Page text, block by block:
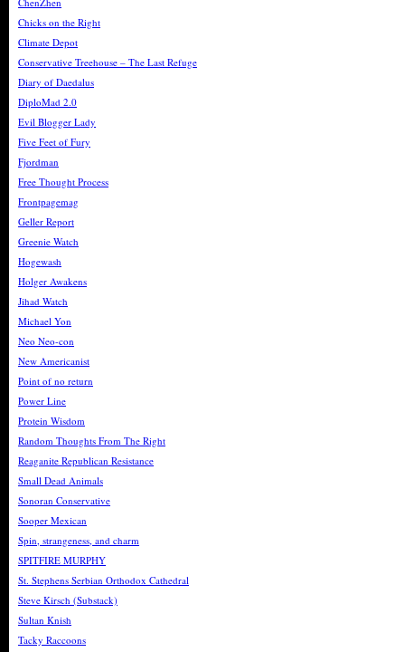
Chicks on the Right
Climate Depot
Conservative Treehouse – The Last Refuge
Diary of Daedalus
DiploMad 2.0
Evil Blogger Lady
Five Feet of Fury
Fjordman
Free Thought Process
Frontpagemag
Geller Report
Greenie Watch
Hogewash
Holger Awakens
Jihad Watch
Michael Yon
Neo Neo-con
New Americanist
Point of no return
Power Line
Protein Wisdom
Random Thoughts From The Right
Reaganite Republican Resistance
Small Dead Animals
Sonoran Conservative
Sooper Mexican
Spin, strangeness, and charm
SPITFIRE MURPHY
St. Stephens Serbian Orthodox Cathedral
Steve Kirsch (Substack)
Sultan Knish
Tacky Raccoons